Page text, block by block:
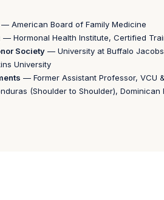
— American Board of Family Medicine
— Hormonal Health Institute, Certified
Society — University at Buffalo
University
— Former Assistant Professor, VCU
(Shoulder to Shoulder), Dominican